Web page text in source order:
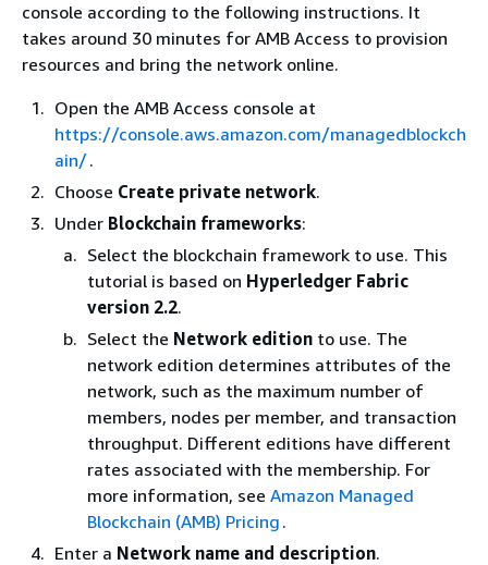
console according to the following instructions. It
takes around 30 minutes for AMB Access to provision
resources and bring the network online.
Open the AMB Access console at
https://console.aws.amazon.com/managedblockch
ain/.
Choose Create private network.
Under Blockchain frameworks:
Select the blockchain framework to use. This
tutorial is based on Hyperledger Fabric
version 2.2.
Select the Network edition to use. The
network edition determines attributes of the
network, such as the maximum number of
members, nodes per member, and transaction
throughput. Different editions have different
rates associated with the membership. For
more information, see Amazon Managed
Blockchain (AMB) Pricing .
Enter a Network name and description.